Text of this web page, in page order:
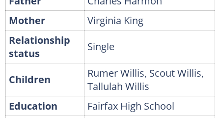
Mother
Virginia King
Relationship
status
Single
Children
Rumer Willis, Scout Willis,
Tallulah Willis
Education
Fairfax High School